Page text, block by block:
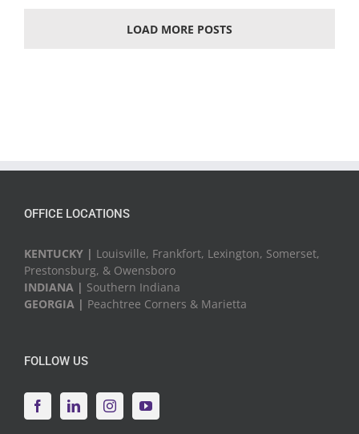
LOAD MORE POSTS
OFFICE LOCATIONS
KENTUCKY | Louisville, Frankfort, Lexington, Somerset,
Prestonsburg, & Owensboro
INDIANA | Southern Indiana
GEORGIA | Peachtree Corners & Marietta
FOLLOW US